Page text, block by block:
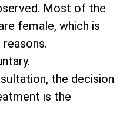
Most of the
female, which is
the decision
is the